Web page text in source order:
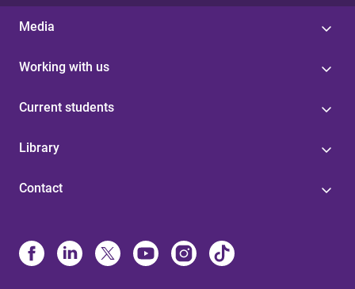
Media
Working with us
Current students
Library
Contact